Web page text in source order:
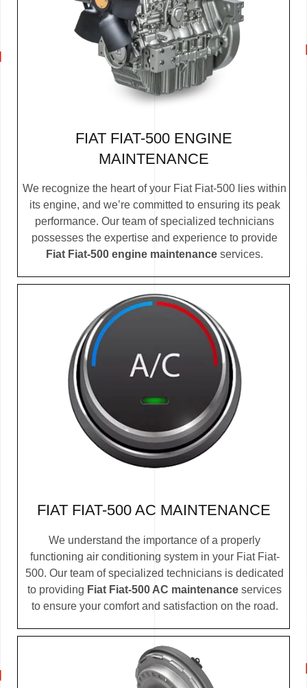
FIAT FIAT-500 ENGINE
MAINTENANCE
We recognize the heart of your Fiat Fiat-500 lies within
its engine, and we’re committed to ensuring its peak
performance. Our team of specialized technicians
possesses the expertise and experience to provide
Fiat Fiat-500 engine maintenance services.
FIAT FIAT-500 AC MAINTENANCE
We understand the importance of a properly
functioning air conditioning system in your Fiat Fiat-
500. Our team of specialized technicians is dedicated
to providing Fiat Fiat-500 AC maintenance services
to ensure your comfort and satisfaction on the road.